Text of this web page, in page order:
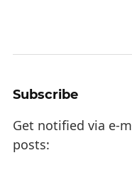
Subscribe
Get notified via e-
posts: